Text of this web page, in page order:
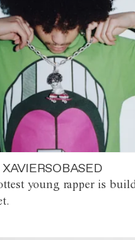
young rapper is